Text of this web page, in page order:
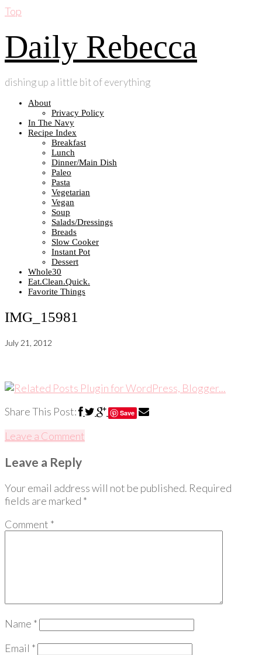
Top
Daily Rebecca
dishing up a little bit of everything
About
Privacy Policy
In The Navy
Recipe Index
Breakfast
Lunch
Dinner/Main Dish
Paleo
Pasta
Vegetarian
Vegan
Soup
Salads/Dressings
Breads
Slow Cooker
Instant Pot
Dessert
Whole30
Eat.Clean.Quick.
Favorite Things
IMG_15981
July 21, 2012
Share This Post: Save
Leave a Comment
Leave a Reply
Your email address will not be published. Required
fields are marked *
Comment *
Name *
Email *